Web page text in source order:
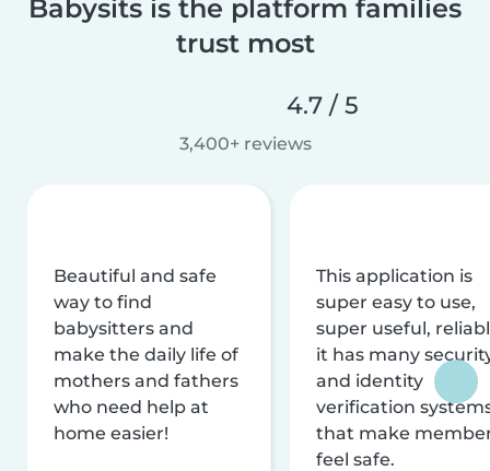
Babysits is the platform families
trust most
4.7 / 5
3,400+ reviews
Beautiful and safe
way to find
babysitters and
make the daily life of
mothers and fathers
who need help at
home easier!
This application is
super easy to use,
super useful,
it has many
and identity
verification
that make
feel safe.